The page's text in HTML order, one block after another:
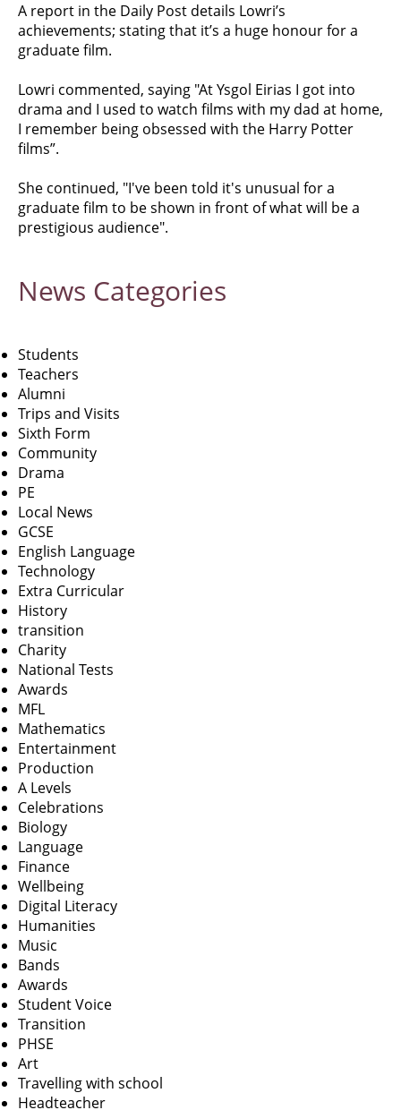
A report in the Daily Post details Lowri’s
achievements; stating that it’s a huge honour for a
graduate film.
Lowri commented, saying "At Ysgol Eirias I got into
drama and I used to watch films with my dad at home,
I remember being obsessed with the Harry Potter
films”.
She continued, "I've been told it's unusual for a
graduate film to be shown in front of what will be a
prestigious audience".
News Categories
Students
Teachers
Alumni
Trips and Visits
Sixth Form
Community
Drama
PE
Local News
GCSE
English Language
Technology
Extra Curricular
History
transition
Charity
National Tests
Awards
MFL
Mathematics
Entertainment
Production
A Levels
Celebrations
Biology
Language
Finance
Wellbeing
Digital Literacy
Humanities
Music
Bands
Awards
Student Voice
Transition
PHSE
Art
Travelling with school
Headteacher